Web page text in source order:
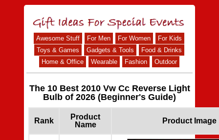
Awesome Stuff For Men For Women
For Kids
Toys & Games
Gadgets & Tools
Food & Drinks
Home & Office
Wearable Fashion Outdoor
The 10 Best 2010 Vw Cc Reverse Light
Bulb of 2026 (Beginner's Guide)
Rank
Product
Name
Product Image